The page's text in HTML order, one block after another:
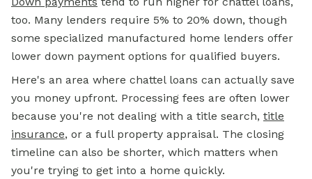
too. Many lenders require 5% to 20% down, though
some specialized manufactured home lenders offer
lower down payment options for qualified buyers.
Here's an area where chattel loans can actually save
you money upfront. Processing fees are often lower
because you're not dealing with a title search, title
insurance, or a full property appraisal. The closing
timeline can also be shorter, which matters when
you're trying to get into a home quickly.